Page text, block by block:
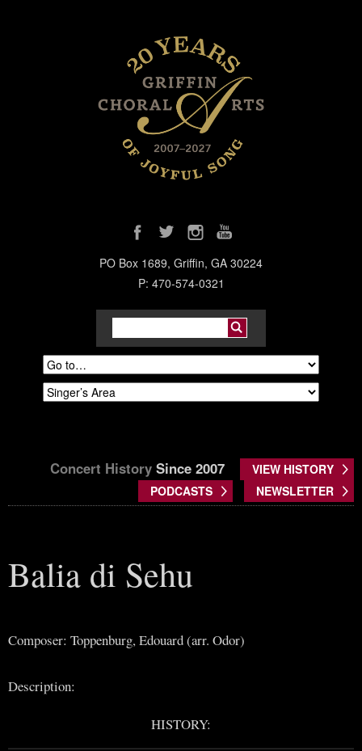
PO Box 1689, Griffin, GA 30224
P: 470-574-0321
Concert History Since 2007
VIEW HISTORY
PODCASTS
NEWSLETTER
Balia di Sehu
Composer: Toppenburg, Edouard (arr. Odor)
Description:
HISTORY: